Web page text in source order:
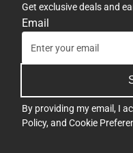
Get exclusive deals and
Email
By providing my email, I
Policy, and Cookie